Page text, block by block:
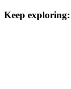
Keep exploring: